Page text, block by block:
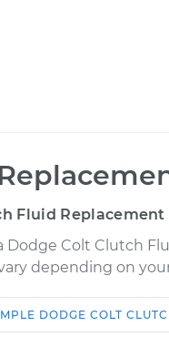
Fluid Replacement
Dodge Colt Clutch
depending on
ServiceDODGE COLT